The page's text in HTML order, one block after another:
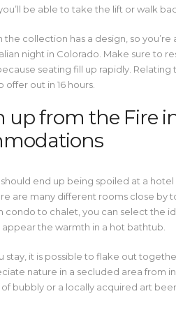
be able to take the lift or walk
the collection has a design, so
night in Colorado. Make sure to
seating fill up rapidly.
out in 16 hours.
up from the Fire
end up being spoiled at a
are many different rooms close by
condo to chalet, you can select the
the warmth in a hot bathtub.
stay, it is possible to flake out
nature in a secluded area from
bubbly or a locally acquired art